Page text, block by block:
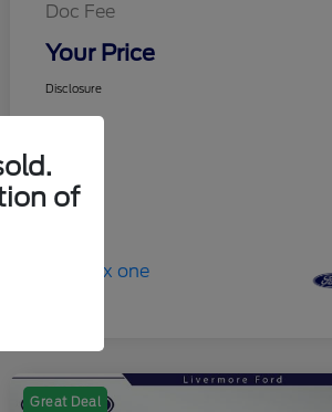
Doc Fee
Your Price
Disclosure
Great Deal
of